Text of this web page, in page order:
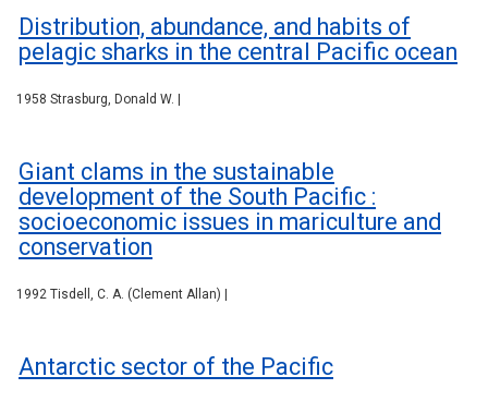
Distribution, abundance, and habits of
pelagic sharks in the central Pacific ocean
1958 Strasburg, Donald W. |
Giant clams in the sustainable
development of the South Pacific :
socioeconomic issues in mariculture and
conservation
1992 Tisdell, C. A. (Clement Allan) |
Antarctic sector of the Pacific